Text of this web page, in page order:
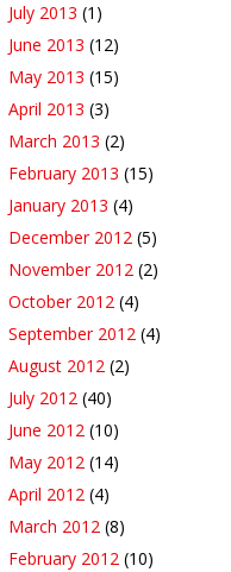
July 2013 (1)
June 2013 (12)
May 2013 (15)
April 2013 (3)
March 2013 (2)
February 2013 (15)
January 2013 (4)
December 2012 (5)
November 2012 (2)
October 2012 (4)
September 2012 (4)
August 2012 (2)
July 2012 (40)
June 2012 (10)
May 2012 (14)
April 2012 (4)
March 2012 (8)
February 2012 (10)